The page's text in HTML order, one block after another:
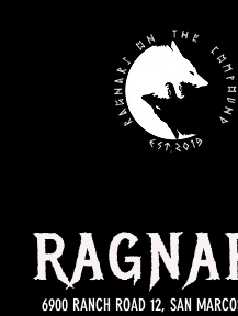
6900 RANCH ROAD 12, SAN